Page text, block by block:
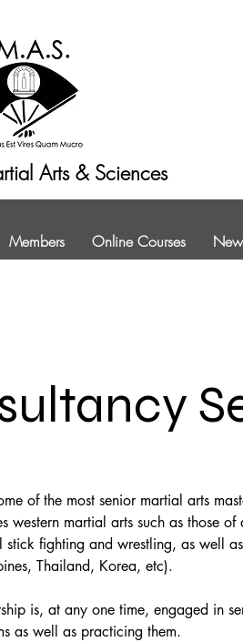
Arts & Sciences
Members Online Courses
of the most senior martial arts
western martial arts such as those of
fighting and wrestling, as well
Thailand, Korea, etc).
is, at any one time, engaged in
as well as practicing them.